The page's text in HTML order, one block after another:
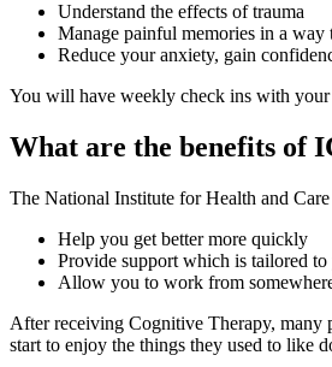
Understand the effects of trauma
Manage painful memories in a way
Reduce your anxiety, gain
You will have weekly check ins with
What are the benefits of
The National Institute for Health and
Help you get better more quickly
Provide support which is tailored to
Allow you to work from
After receiving Cognitive Therapy, many
start to enjoy the things they used to like